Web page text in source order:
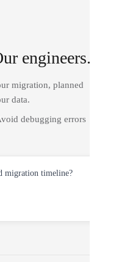
engineers.
migration, planned
data.
debugging errors
migration timeline?